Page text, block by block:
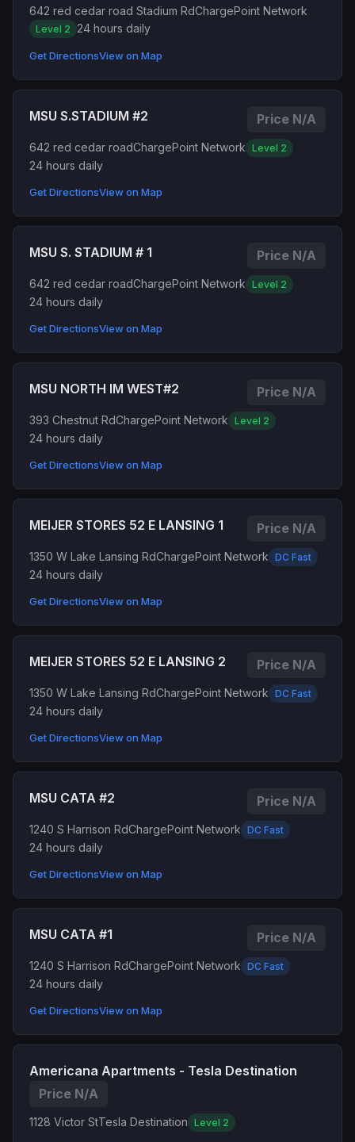
642 red cedar road Stadium RdChargePoint Network
Level 2 24 hours daily
Get DirectionsView on Map
MSU S.STADIUM #2 Price N/A
642 red cedar roadChargePoint Network Level 2
24 hours daily
Get DirectionsView on Map
MSU S. STADIUM # 1 Price N/A
642 red cedar roadChargePoint Network Level 2
24 hours daily
Get DirectionsView on Map
MSU NORTH IM WEST#2 Price N/A
393 Chestnut RdChargePoint Network Level 2
24 hours daily
Get DirectionsView on Map
MEIJER STORES 52 E LANSING 1 Price N/A
1350 W Lake Lansing RdChargePoint Network DC Fast
24 hours daily
Get DirectionsView on Map
MEIJER STORES 52 E LANSING 2 Price N/A
1350 W Lake Lansing RdChargePoint Network DC Fast
24 hours daily
Get DirectionsView on Map
MSU CATA #2 Price N/A
1240 S Harrison RdChargePoint Network DC Fast
24 hours daily
Get DirectionsView on Map
MSU CATA #1 Price N/A
1240 S Harrison RdChargePoint Network DC Fast
24 hours daily
Get DirectionsView on Map
Americana Apartments - Tesla Destination
Price N/A
1128 Victor StTesla Destination Level 2